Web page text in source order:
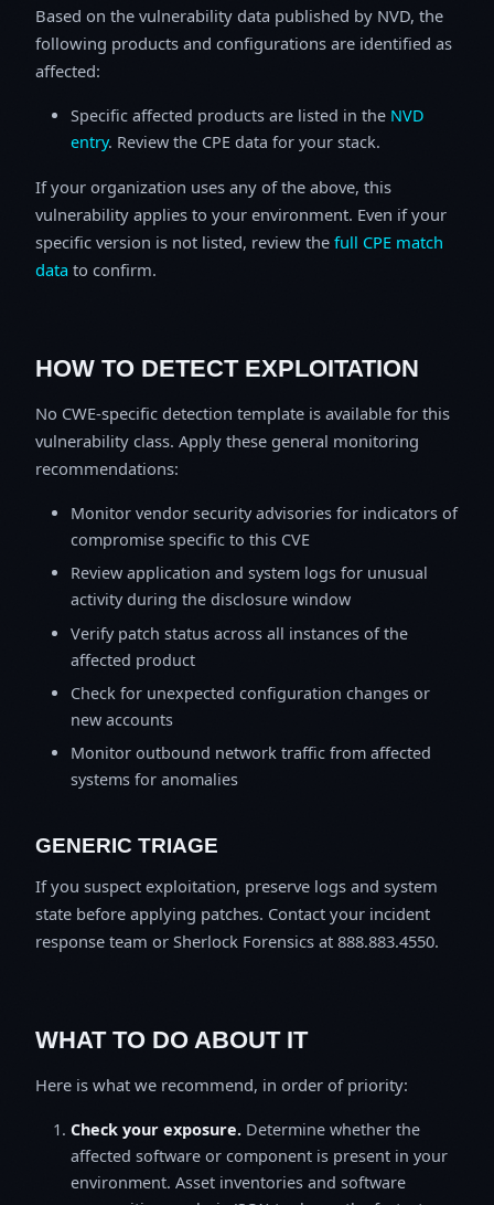
Based on the vulnerability data published by NVD, the
following products and configurations are identified as
affected:
Specific affected products are listed in the NVD
entry. Review the CPE data for your stack.
If your organization uses any of the above, this
vulnerability applies to your environment. Even if your
specific version is not listed, review the full CPE match
data to confirm.
HOW TO DETECT EXPLOITATION
No CWE-specific detection template is available for this
vulnerability class. Apply these general monitoring
recommendations:
Monitor vendor security advisories for indicators of
compromise specific to this CVE
Review application and system logs for unusual
activity during the disclosure window
Verify patch status across all instances of the
affected product
Check for unexpected configuration changes or
new accounts
Monitor outbound network traffic from affected
systems for anomalies
GENERIC TRIAGE
If you suspect exploitation, preserve logs and system
state before applying patches. Contact your incident
response team or Sherlock Forensics at 888.883.4550.
WHAT TO DO ABOUT IT
Here is what we recommend, in order of priority:
Check your exposure. Determine whether the
affected software or component is present in your
environment. Asset inventories and software